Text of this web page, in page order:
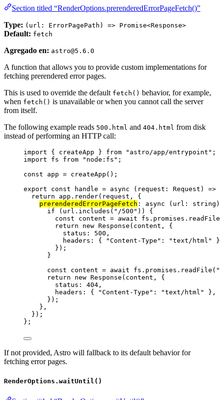
Section titled “RenderOptions.prerenderedErrorPageFetch()”
Type: (url: ErrorPagePath) => Promise<Response>
Default: fetch
Agregado en: astro@5.6.0
A function that allows you to provide custom implementations for
fetching prerendered error pages.
This is used to override the default fetch() behavior, for example,
when fetch() is unavailable or when you cannot call the server
from itself.
The following example reads 500.html and 404.html from disk
instead of performing an HTTP call:
import { createApp } from " astro/app/entrypoint " ;
import fs from " node:fs " ;
const app = createApp ();
export const
handle = async ( request : Request )
=>
return app . render(request , {
prerenderedErrorPageFetch : async ( url : string )
if
(url . includes ( " /500 " ))
{
const content = await fs . promises . readFile
return new Response (content , {
status: 500 ,
headers: {
"Content-Type " : "text/html "
} ) ;
}
const content = await fs . promises . readFile ( "
return new Response (content , {
status: 404 ,
headers: {
"Content-Type " : "text/html "
},
} ) ;
},
} ) ;
} ;
If not provided, Astro will fallback to its default behavior for
fetching error pages.
RenderOptions.waitUntil()